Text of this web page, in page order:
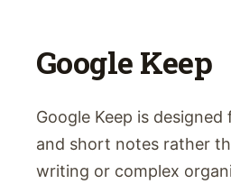
Google Keep
Google Keep is
and short notes rather
writing or complex